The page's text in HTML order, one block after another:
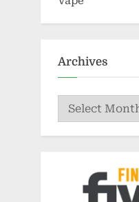
Archives
Archives